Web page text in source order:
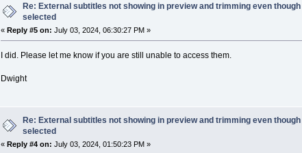
Re: External subtitles not showing in preview and trimming even though
selected
« Reply #5 on: July 03, 2024, 06:30:27 PM »
I did. Please let me know if you are still unable to access them.
Dwight
Re: External subtitles not showing in preview and trimming even though
selected
« Reply #4 on: July 03, 2024, 01:50:23 PM »